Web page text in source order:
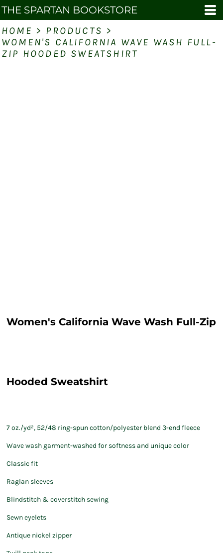
THE SPARTAN BOOKSTORE
HOME > PRODUCTS >
WOMEN'S CALIFORNIA WAVE WASH FULL-
ZIP HOODED SWEATSHIRT
Women's California Wave Wash Full-Zip
Hooded Sweatshirt
7 oz./yd², 52/48 ring-spun cotton/polyester blend 3-end fleece
Wave wash garment-washed for softness and unique color
Classic fit
Raglan sleeves
Blindstitch & coverstitch sewing
Sewn eyelets
Antique nickel zipper